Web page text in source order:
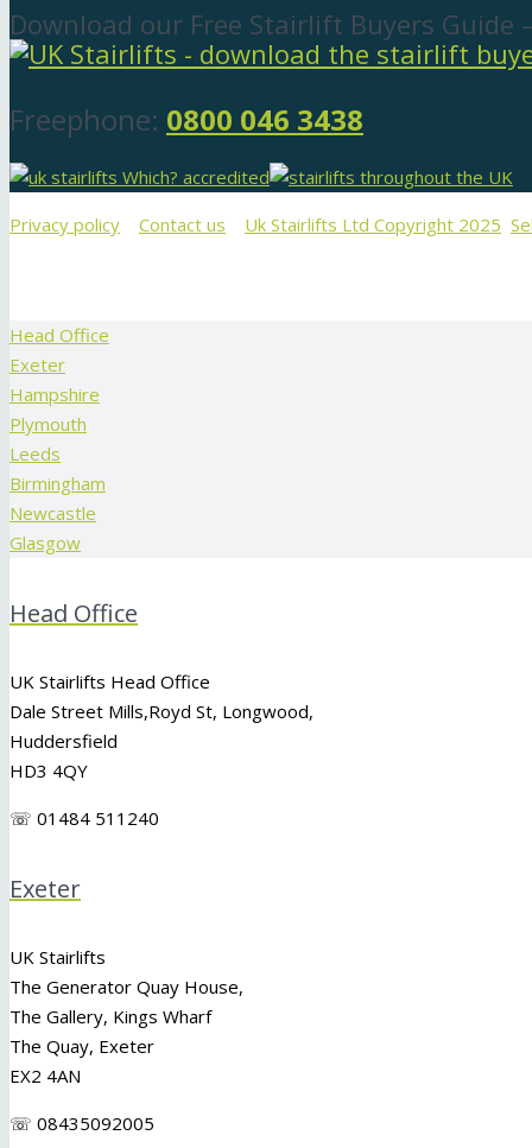
Download our Free Stairlift Buyers Guide
Freephone: 0800 046 3438
Privacy policy Contact us Uk Stairlifts Ltd Copyright 2025
Head Office
Exeter
Hampshire
Plymouth
Leeds
Birmingham
Newcastle
Glasgow
Head Office
UK Stairlifts Head Office
Dale Street Mills,Royd St, Longwood,
Huddersfield
HD3 4QY
☏ 01484 511240
Exeter
UK Stairlifts
The Generator Quay House,
The Gallery, Kings Wharf
The Quay, Exeter
EX2 4AN
☏ 08435092005